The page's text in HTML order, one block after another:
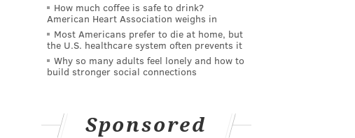
How much coffee is safe to drink?
American Heart Association weighs in
Most Americans prefer to die at home, but
the U.S. healthcare system often prevents it
Why so many adults feel lonely and how to
build stronger social connections
Sponsored